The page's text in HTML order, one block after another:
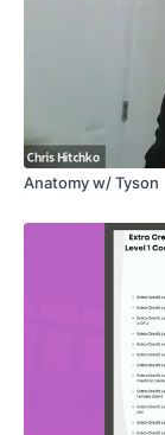
Anatomy w/ Tyson